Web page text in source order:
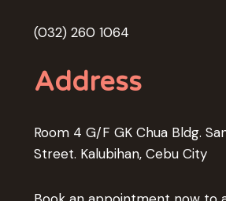
(032) 260 1064
Address
Room 4 G/F GK Chua Bldg.
Street. Kalubihan, Cebu City